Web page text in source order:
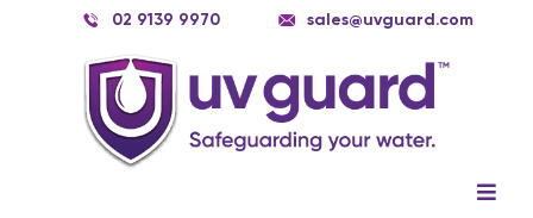
02 9139 9970 sales@uvguard.com